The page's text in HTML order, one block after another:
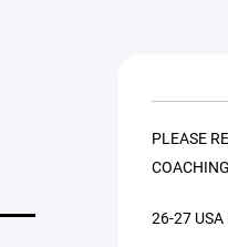
PLEASE
26-27 USA